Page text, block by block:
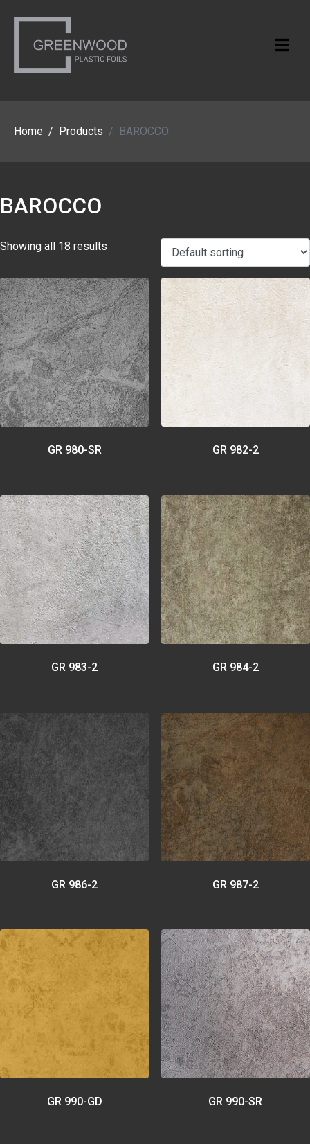
Home Products BAROCCO
BAROCCO
Showing all 18 results
GR 980-SR GR 982-2
GR 983-2 GR 984-2
GR 986-2 GR 987-2
GR 990-GD GR 990-SR